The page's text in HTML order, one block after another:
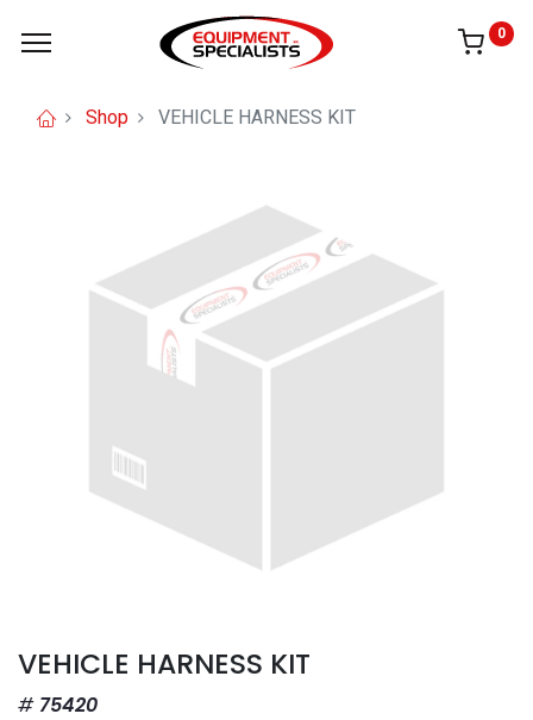
0
Shop VEHICLE HARNESS KIT
VEHICLE HARNESS KIT
75420